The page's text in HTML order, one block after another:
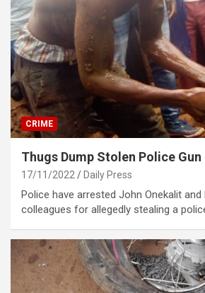
CRIME
Thugs Dump Stolen Police
17/11/2022 Daily Press
Police have arrested John Onekalit
colleagues for allegedly stealing a